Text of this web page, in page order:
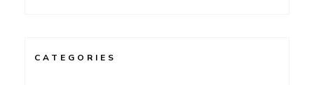
CATEGORIES